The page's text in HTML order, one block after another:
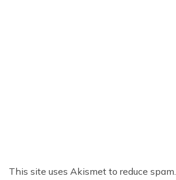
This site uses Akismet to reduce spam.